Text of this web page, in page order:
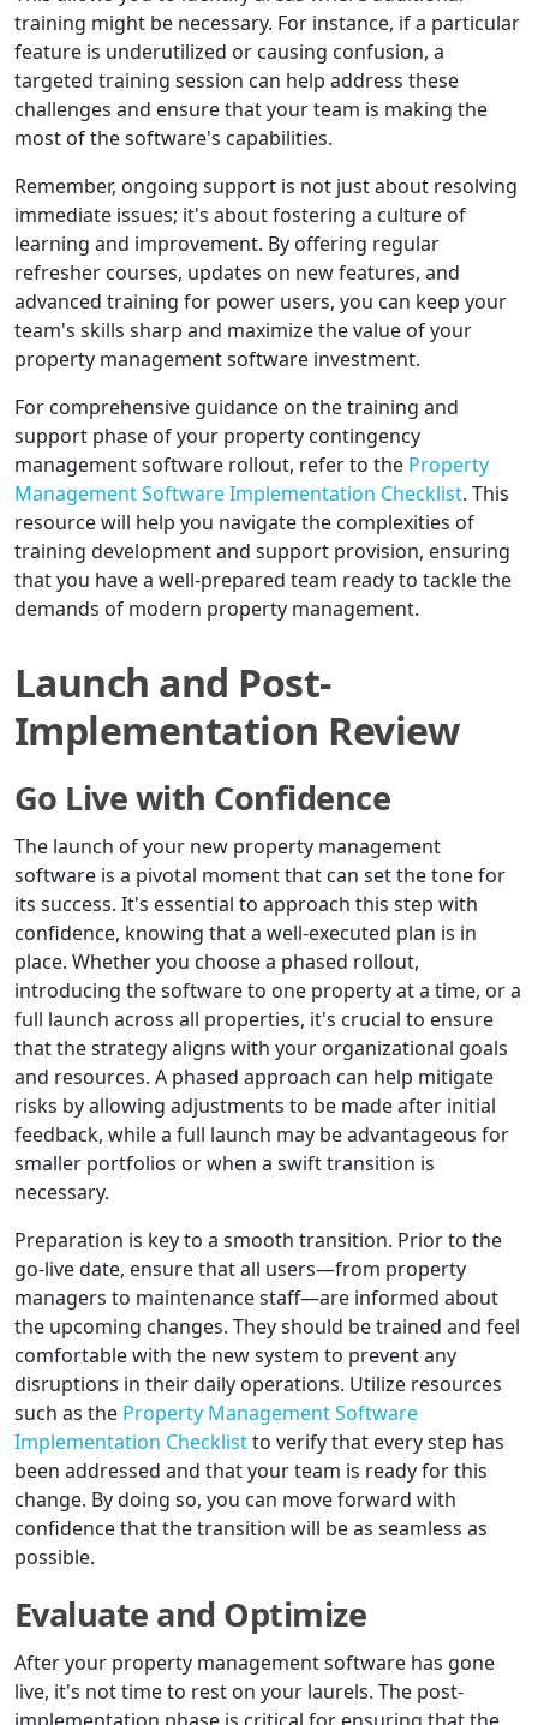
training might be necessary. For instance, if a particular
feature is underutilized or causing confusion, a
targeted training session can help address these
challenges and ensure that your team is making the
most of the software's capabilities.
Remember, ongoing support is not just about resolving
immediate issues; it's about fostering a culture of
learning and improvement. By offering regular
refresher courses, updates on new features, and
advanced training for power users, you can keep your
team's skills sharp and maximize the value of your
property management software investment.
For comprehensive guidance on the training and
support phase of your property contingency
management software rollout, refer to the Property
Management Software Implementation Checklist. This
resource will help you navigate the complexities of
training development and support provision, ensuring
that you have a well-prepared team ready to tackle the
demands of modern property management.
Launch and Post-
Implementation Review
Go Live with Confidence
The launch of your new property management
software is a pivotal moment that can set the tone for
its success. It's essential to approach this step with
confidence, knowing that a well-executed plan is in
place. Whether you choose a phased rollout,
introducing the software to one property at a time, or a
full launch across all properties, it's crucial to ensure
that the strategy aligns with your organizational goals
and resources. A phased approach can help mitigate
risks by allowing adjustments to be made after initial
feedback, while a full launch may be advantageous for
smaller portfolios or when a swift transition is
necessary.
Preparation is key to a smooth transition. Prior to the
go-live date, ensure that all users—from property
managers to maintenance staff—are informed about
the upcoming changes. They should be trained and feel
comfortable with the new system to prevent any
disruptions in their daily operations. Utilize resources
such as the Property Management Software
Implementation Checklistto verify that every step has
been addressed and that your team is ready for this
change. By doing so, you can move forward with
confidence that the transition will be as seamless as
possible.
Evaluate and Optimize
After your property management software has gone
live, it's not time to rest on your laurels. The post-